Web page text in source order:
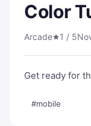
Color
Arcade 1 / 5
Get ready for
#mobile